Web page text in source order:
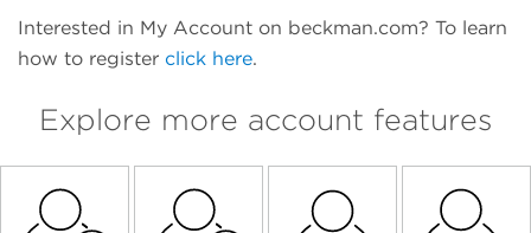
Interested in My Account on beckman.com? To learn
how to register click here.
Explore more account features